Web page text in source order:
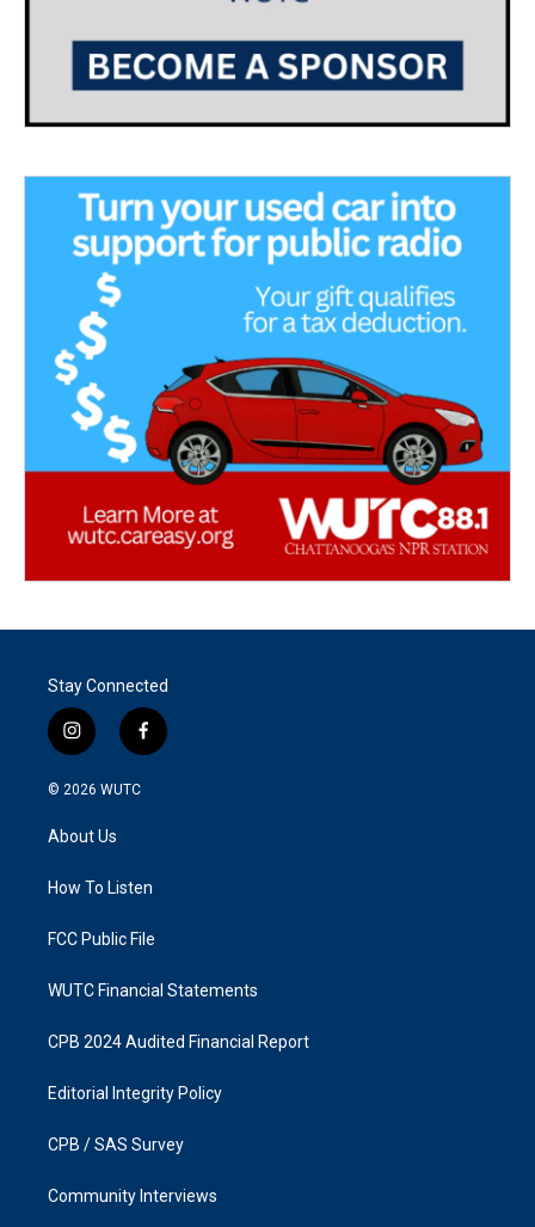
Stay Connected
i
n
s
a
g
a
f
a
k
© 2026 WUTC
About Us
How To Listen
FCC Public File
WUTC Financial Statements
CPB 2024 Audited Financial Report
Editorial Integrity Policy
CPB / SAS Survey
Community Interviews